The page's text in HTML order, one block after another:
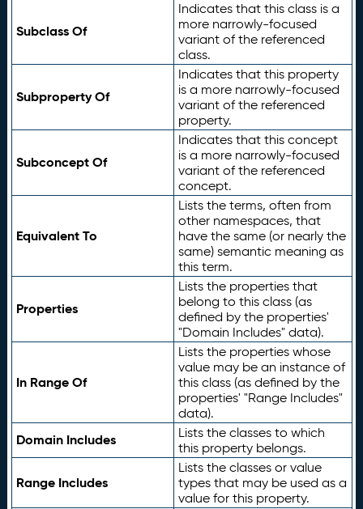
Subclass Of
Indicates that this class is a
more narrowly-focused
variant of the referenced
class.
Subproperty Of
Indicates that this property
is a more narrowly-focused
variant of the referenced
property.
Subconcept Of
Indicates that this concept
is a more narrowly-focused
variant of the referenced
concept.
Equivalent To
Lists the terms, often from
other namespaces, that
have the same (or nearly the
same) semantic meaning as
this term.
Properties
Lists the properties that
belong to this class (as
defined by the properties'
"Domain Includes" data).
In Range Of
Lists the properties whose
value may be an instance of
this class (as defined by the
properties' "Range Includes"
data).
Domain Includes
Lists the classes to which
this property belongs.
Range Includes
Lists the classes or value
types that may be used as a
value for this property.